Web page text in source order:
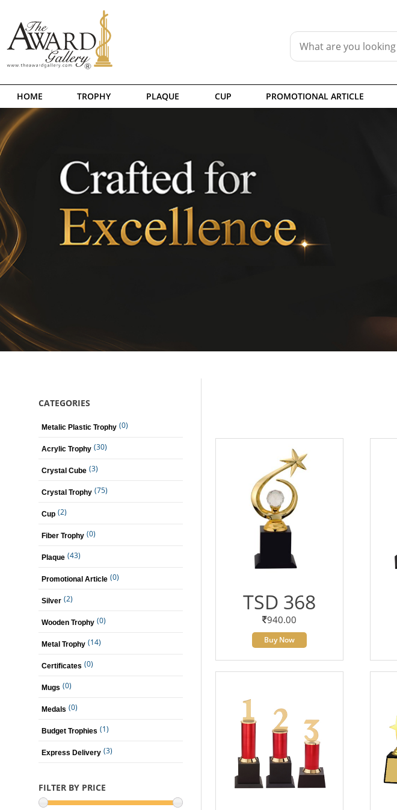
HOME TROPHY PLAQUE CUP PROMOTIONAL ARTICLE
CATEGORIES
Metalic Plastic Trophy (0)
Acrylic Trophy (30)
Crystal Cube (3)
Crystal Trophy (75)
Cup (2)
Fiber Trophy (0)
Plaque (43)
Promotional Article (0)
Silver (2)
Wooden Trophy (0)
Metal Trophy (14)
Certificates (0)
Mugs (0)
Medals (0)
Budget Trophies (1)
Express Delivery (3)
FILTER BY PRICE
TSD 368
940.00
Buy Now